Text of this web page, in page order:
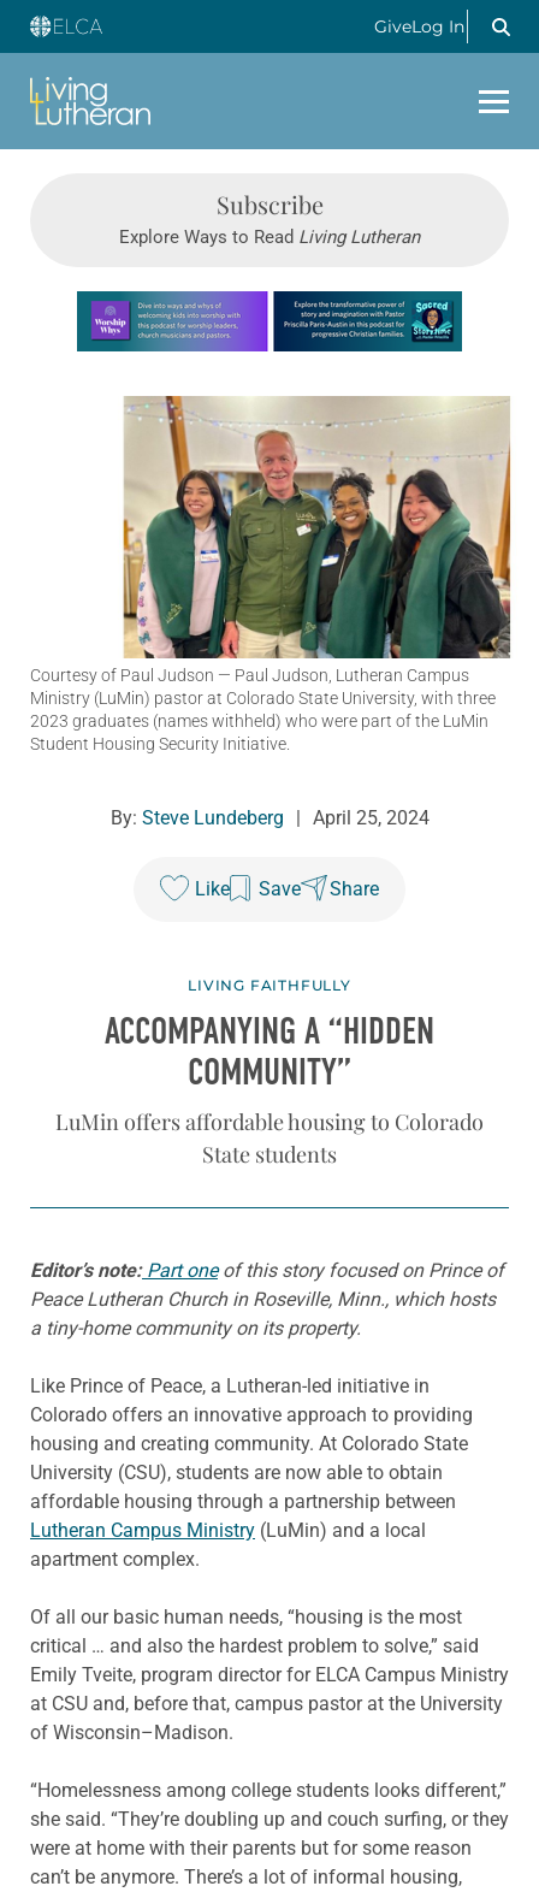
GiveLog In
Subscribe
Explore Ways to Read Living Lutheran
Learn more about this offer
Courtesy of Paul Judson — Paul Judson, Lutheran Campus
Ministry (LuMin) pastor at Colorado State University, with three
2023 graduates (names withheld) who were part of the LuMin
Student Housing Security Initiative.
By: Steve Lundeberg | April 25, 2024
Like Save Share
LIVING FAITHFULLY
ACCOMPANYING A “HIDDEN
COMMUNITY”
LuMin offers affordable housing to Colorado
State students
Editor’s note:Part oneof this story focused on Prince of
Peace Lutheran Church in Roseville, Minn., which hosts
a tiny-home community on its property.
Like Prince of Peace, a Lutheran-led initiative in
Colorado offers an innovative approach to providing
housing and creating community. At Colorado State
University (CSU), students are now able to obtain
affordable housing through a partnership between
Lutheran Campus Ministry (LuMin) and a local
apartment complex.
Of all our basic human needs, “housing is the most
critical … and also the hardest problem to solve,” said
Emily Tveite, program director for ELCA Campus Ministry
at CSU and, before that, campus pastor at the University
of Wisconsin–Madison.
“Homelessness among college students looks different,”
she said. “They’re doubling up and couch surfing, or they
were at home with their parents but for some reason
can’t be anymore. There’s a lot of informal housing,